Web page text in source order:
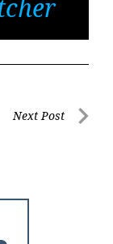
Next Post